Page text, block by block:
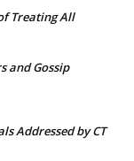
Treating All
and Gossip
Addressed by CT